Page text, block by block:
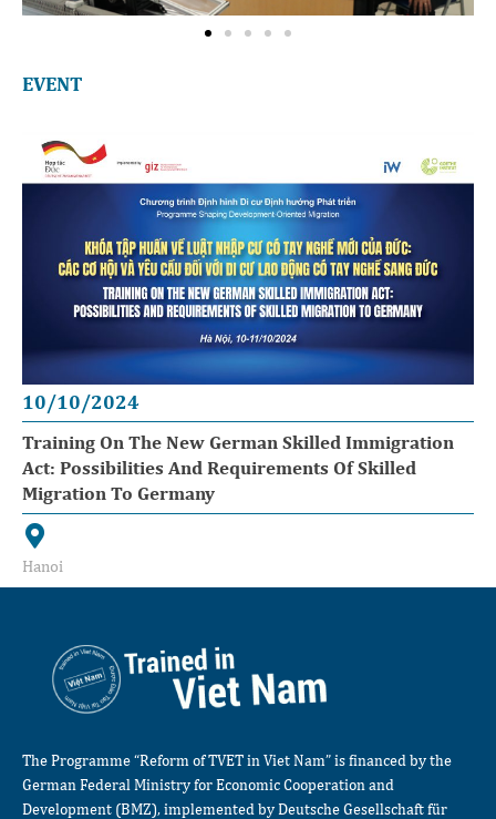
EVENT
10/10/2024
Training On The New German Skilled Immigration
Act: Possibilities And Requirements Of Skilled
Migration To Germany
Hanoi
The Programme “Reform of TVET in Viet Nam” is financed by the
German Federal Ministry for Economic Cooperation and
Development (BMZ), implemented by Deutsche Gesellschaft für